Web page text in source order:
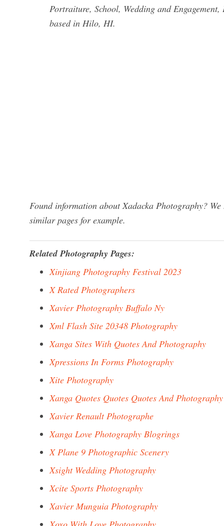
Portraiture, School, Wedding and
based in Hilo, HI.
Found information about Xadacka Photography?
similar pages for example.
Related Photography Pages:
Xinjiang Photography Festival 2023
X Rated Photographers
Xavier Photography Buffalo Ny
Xml Flash Site 20348 Photography
Xanga Sites With Quotes And Photography
Xpressions In Forms Photography
Xite Photography
Xanga Quotes Quotes Quotes And Photography
Xavier Renault Photographe
Xanga Love Photography Blogrings
X Plane 9 Photographic Scenery
Xsight Wedding Photography
Xcite Sports Photography
Xavier Munguia Photography